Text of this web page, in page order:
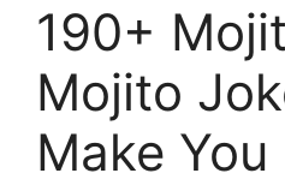
190+
Mojito
Make